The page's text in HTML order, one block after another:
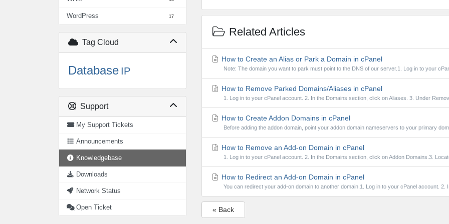
WordPress 17
Tag Cloud
Database IP
Support
My Support Tickets
Announcements
Knowledgebase
Downloads
Network Status
Open Ticket
Related Articles
How to Create an Alias or Park a Domain in cPanel
Note: The domain you want to park must point to the DNS of our server.1. Log in to your
How to Remove Parked Domains/Aliases in cPanel
1. Log in to your cPanel account. 2. In the Domains section, click on Aliases. 3. Under
How to Create Addon Domains in cPanel
Before adding the addon domain, point your addon domain nameservers to your primary
How to Remove an Add-on Domain in cPanel
1. Log in to your cPanel account. 2. In the Domains section, click on Addon Domains.3.
How to Redirect an Add-on Domain in cPanel
You can redirect your add-on domain to another domain.1. Log in to your cPanel account. 2.
« Back